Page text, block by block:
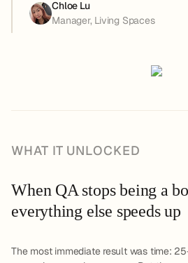
Chloe Lu
Manager, Living Spaces
WHAT IT UNLOCKED
When QA stops being a
everything else speeds up
The most immediate result was time: